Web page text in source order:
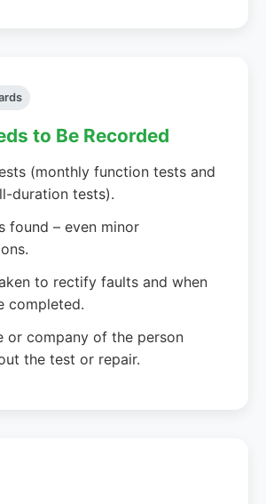
to Be Recorded
(monthly function tests and
duration tests).
found – even minor
to rectify faults and when
completed.
or company of the person
the test or repair.